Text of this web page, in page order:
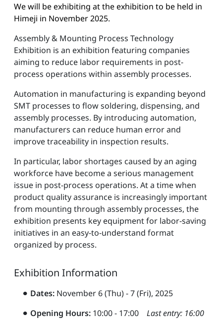
We will be exhibiting at the exhibition to be held in
Himeji in November 2025.
Assembly & Mounting Process Technology
Exhibition is an exhibition featuring companies
aiming to reduce labor requirements in post-
process operations within assembly processes.
Automation in manufacturing is expanding beyond
SMT processes to flow soldering, dispensing, and
assembly processes. By introducing automation,
manufacturers can reduce human error and
improve traceability in inspection results.
In particular, labor shortages caused by an aging
workforce have become a serious management
issue in post-process operations. At a time when
product quality assurance is increasingly important
from mounting through assembly processes, the
exhibition presents key equipment for labor-saving
initiatives in an easy-to-understand format
organized by process.
Exhibition Information
⚫︎ Dates: November 6 (Thu) - 7 (Fri), 2025
⚫︎ Opening Hours: 10:00 - 17:00 Last entry: 16:00